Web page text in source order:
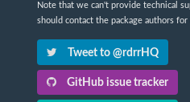
Note that we can't provide technical
should contact the package authors for
Tweet to @rdrrHQ
GitHub issue tracker